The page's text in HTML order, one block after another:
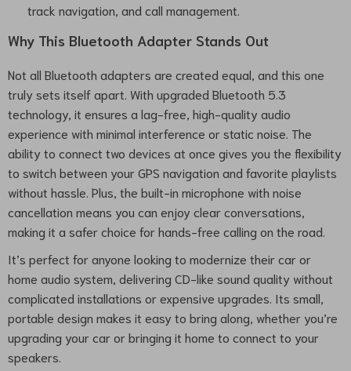
track navigation, and call management.
Why This Bluetooth Adapter Stands Out
Not all Bluetooth adapters are created equal, and this one
truly sets itself apart. With upgraded Bluetooth 5.3
technology, it ensures a lag-free, high-quality audio
experience with minimal interference or static noise. The
ability to connect two devices at once gives you the flexibility
to switch between your GPS navigation and favorite playlists
without hassle. Plus, the built-in microphone with noise
cancellation means you can enjoy clear conversations,
making it a safer choice for hands-free calling on the road.
It’s perfect for anyone looking to modernize their car or
home audio system, delivering CD-like sound quality without
complicated installations or expensive upgrades. Its small,
portable design makes it easy to bring along, whether you’re
upgrading your car or bringing it home to connect to your
speakers.